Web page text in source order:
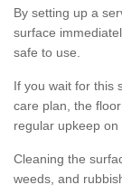
By setting up a
surface
safe to use.
If you wait for this
care plan, the
regular upkeep
Cleaning the
weeds, and